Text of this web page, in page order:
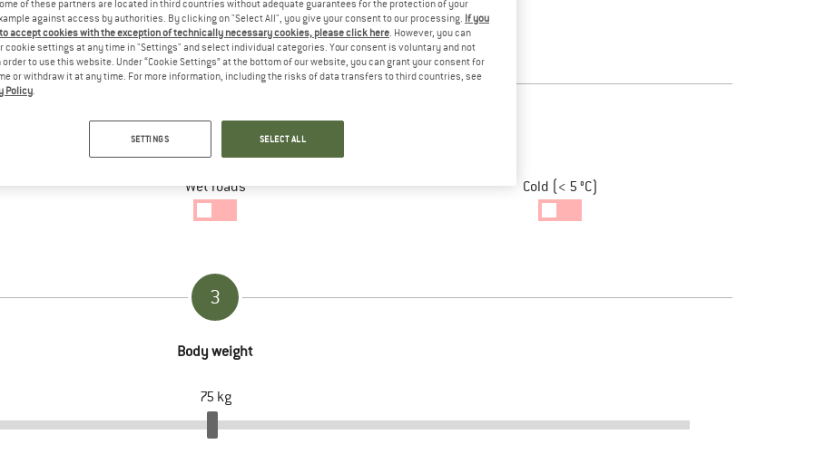
2
Specific conditions of the tour
Wet roads
Cold (< 5 °C)
3
Body weight
75 kg
of these partners are located in third countries without adequate guarantees for the protection of your
against access by authorities. By clicking on "Select All", you give your consent to our processing. If you
accept cookies with the exception of technically necessary cookies, please click here. However, you can
cookie settings at any time in "Settings" and select individual categories. Your consent is voluntary and not
order to use this website. Under “Cookie Settings” at the bottom of our website, you can grant your consent for
or withdraw it at any time. For more information, including the risks of data transfers to third countries, see
Policy.
SETTINGS SELECT ALL